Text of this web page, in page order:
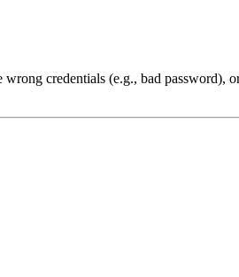
credentials (e.g., bad password),